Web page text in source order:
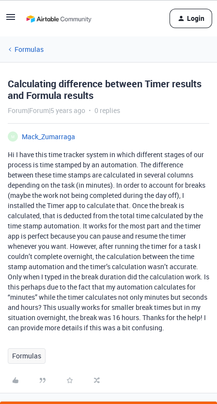
Login
Formulas
Calculating difference between Timer results
and Formula results
Forum|Forum|5 years ago 0 replies
M
Mack_Zumarraga
Hi I have this time tracker system in which different stages of our
process is time stamped by an automation. The difference
between these time stamps are calculated in several columns
depending on the task (in minutes). In order to account for breaks
(maybe the work not being completed during the day off), I
installed the Timer app to calculate that. Once the break is
calculated, that is deducted from the total time calculated by the
time stamp automation. It works for the most part and the timer
app is perfect because you can pause and resume the timer
whenever you want. However, after running the timer for a task I
couldn’t complete overnight, the calculation between the time
stamp automation and the timer’s calculation wasn’t accurate.
Only when I typed in the break duration did the calculation work. Is
this perhaps due to the fact that my automation calculates for
“minutes” while the timer calculates not only minutes but seconds
and hours? This usually works for smaller break times but in my
situation overnight, the break was 16 hours. Thanks for the help! I
can provide more details if this was a bit confusing.
Formulas